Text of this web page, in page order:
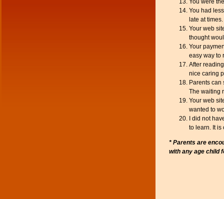
You were
You had
late at times.
Your web
thought
Your
easy way to
After
nice caring
Parents
The waiting
Your web
wanted to
I did not
to learn. It is
* Parents are
with any age child